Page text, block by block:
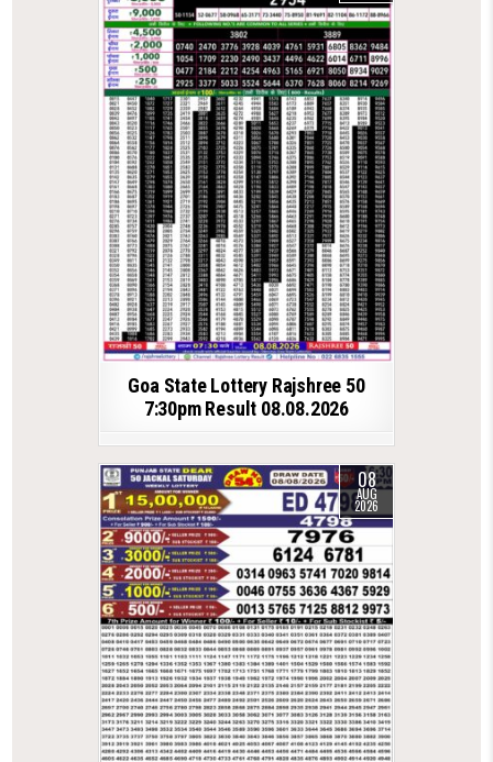
Goa State Lottery Rajshree 50
7:30pm Result 08.08.2026
08
AUG
2026